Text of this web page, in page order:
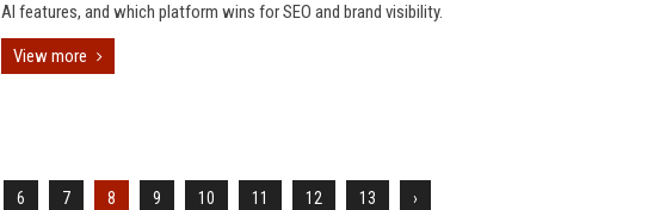
AI features, and which platform wins for SEO and brand visibility.
View more
6 7 8 9 10 11 12 13 ›